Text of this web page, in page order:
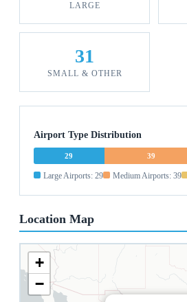
LARGE
31
SMALL & OTHER
Airport Type Distribution
29 39
Large Airports: 29 Medium Airports: 39
Location Map
+
−